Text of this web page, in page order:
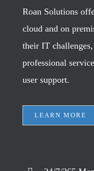
Roan Solutions
cloud and on
their IT
professional
user support.
LEARN MORE